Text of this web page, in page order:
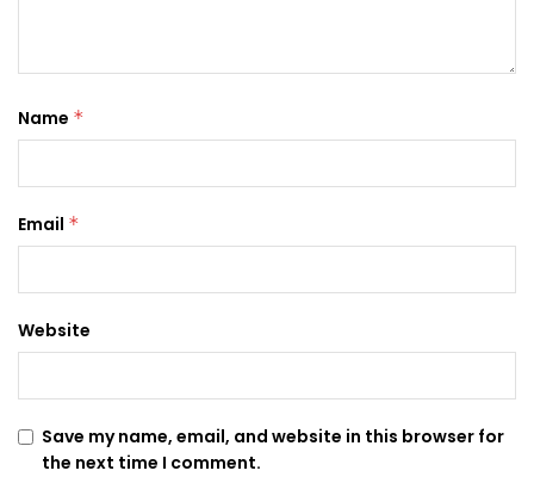
Name *
Email *
Website
Save my name, email, and website in this browser for
the next time I comment.